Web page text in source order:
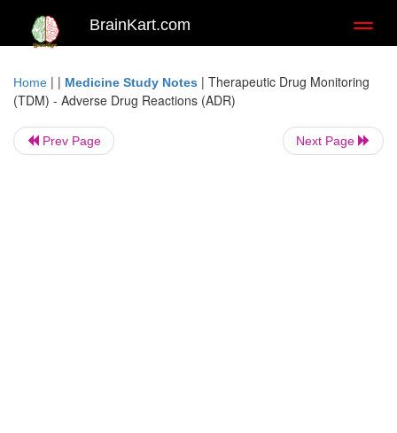
BrainKart.com
Home | | Medicine Study Notes | Therapeutic Drug Monitoring
(TDM) - Adverse Drug Reactions (ADR)
Prev Page Next Page